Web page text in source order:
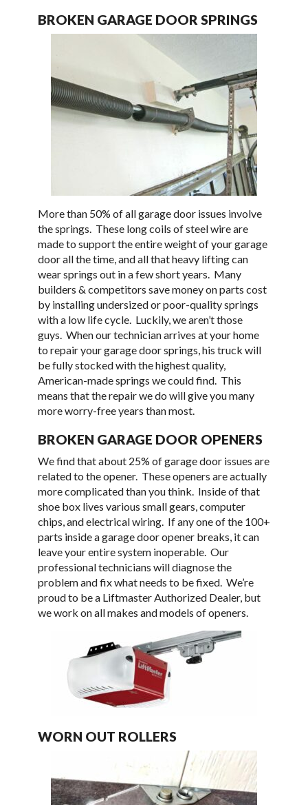
BROKEN GARAGE DOOR SPRINGS
More than 50% of all garage door issues involve
the springs. These long coils of steel wire are
made to support the entire weight of your garage
door all the time, and all that heavy lifting can
wear springs out in a few short years. Many
builders & competitors save money on parts cost
by installing undersized or poor-quality springs
with a low life cycle. Luckily, we aren’t those
guys. When our technician arrives at your home
to repair your garage door springs, his truck will
be fully stocked with the highest quality,
American-made springs we could find. This
means that the repair we do will give you many
more worry-free years than most.
BROKEN GARAGE DOOR OPENERS
We find that about 25% of garage door issues are
related to the opener. These openers are actually
more complicated than you think. Inside of that
shoe box lives various small gears, computer
chips, and electrical wiring. If any one of the 100+
parts inside a garage door opener breaks, it can
leave your entire system inoperable. Our
professional technicians will diagnose the
problem and fix what needs to be fixed. We’re
proud to be a Liftmaster Authorized Dealer, but
we work on all makes and models of openers.
WORN OUT ROLLERS